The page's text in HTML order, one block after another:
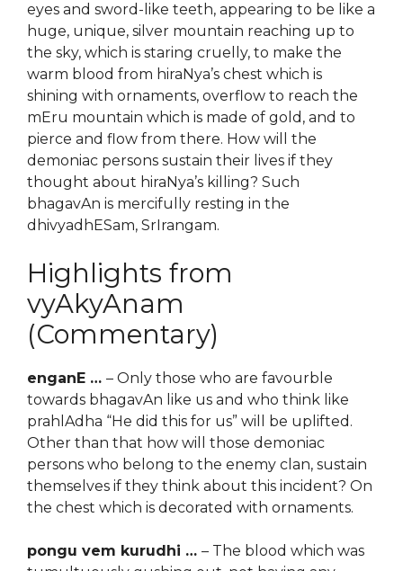
eyes and sword-like teeth, appearing to be like a
huge, unique, silver mountain reaching up to
the sky, which is staring cruelly, to make the
warm blood from hiraNya’s chest which is
shining with ornaments, overflow to reach the
mEru mountain which is made of gold, and to
pierce and flow from there. How will the
demoniac persons sustain their lives if they
thought about hiraNya’s killing? Such
bhagavAn is mercifully resting in the
dhivyadhESam, SrIrangam.
Highlights from
vyAkyAnam
(Commentary)
enganE … – Only those who are favourble
towards bhagavAn like us and who think like
prahlAdha “He did this for us” will be uplifted.
Other than that how will those demoniac
persons who belong to the enemy clan, sustain
themselves if they think about this incident? On
the chest which is decorated with ornaments.
pongu vem kurudhi … – The blood which was